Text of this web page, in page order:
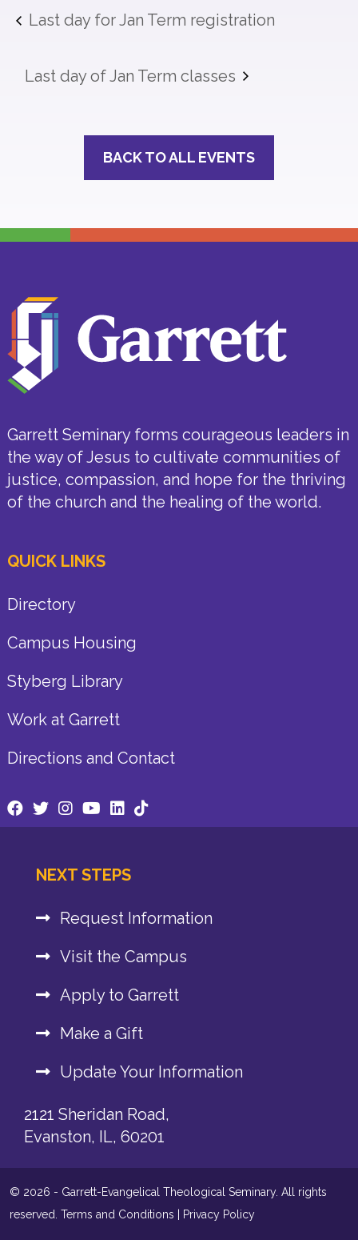
Last day for Jan Term registration
Last day of Jan Term classes
BACK TO ALL EVENTS
Garrett Seminary forms courageous leaders in
the way of Jesus to cultivate communities of
justice, compassion, and hope for the thriving
of the church and the healing of the world.
QUICK LINKS
Directory
Campus Housing
Styberg Library
Work at Garrett
Directions and Contact
NEXT STEPS
Request Information
Visit the Campus
Apply to Garrett
Make a Gift
Update Your Information
2121 Sheridan Road,
Evanston, IL, 60201
© 2026 - Garrett-Evangelical Theological Seminary. All rights
reserved. Terms and Conditions Privacy Policy